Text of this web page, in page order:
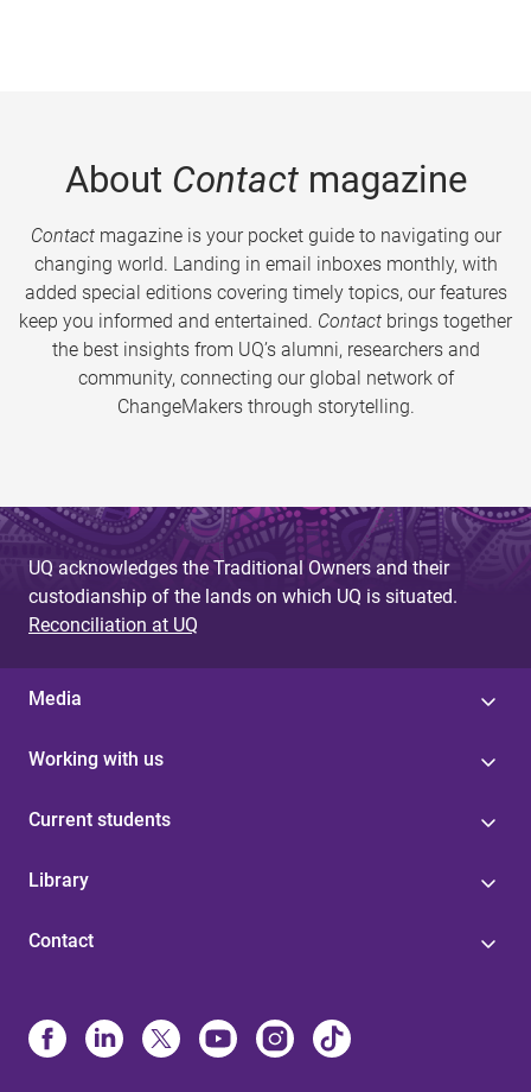
About Contactmagazine
Contactmagazine is your pocket guide to navigating our
changing world. Landing in email inboxes monthly, with
added special editions covering timely topics, our features
keep you informed and entertained. Contact brings together
the best insights from UQ’s alumni, researchers and
community, connecting our global network of
ChangeMakers through storytelling.
UQ acknowledges the Traditional Owners and their
custodianship of the lands on which UQ is situated.
Reconciliation at UQ
Media
Working with us
Current students
Library
Contact